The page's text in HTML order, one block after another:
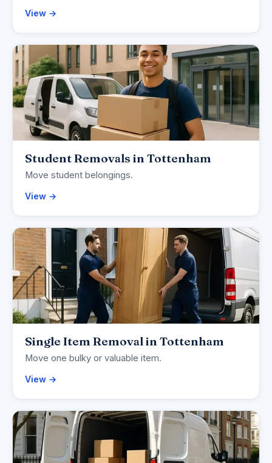
View →
Student Removals in Tottenham
Move student belongings.
View →
Single Item Removal in Tottenham
Move one bulky or valuable item.
View →